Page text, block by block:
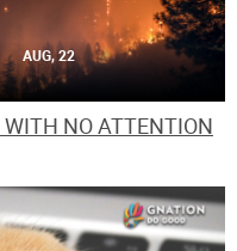
AUG, 22
NO ATTENTION